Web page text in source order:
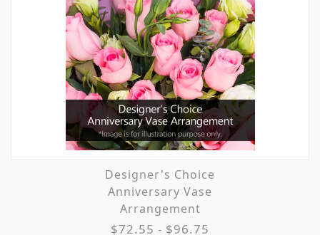
Designer's Choice
Anniversary Vase
Arrangement
$72.55 - $96.75